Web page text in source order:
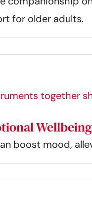
for older adults.
boost mood,